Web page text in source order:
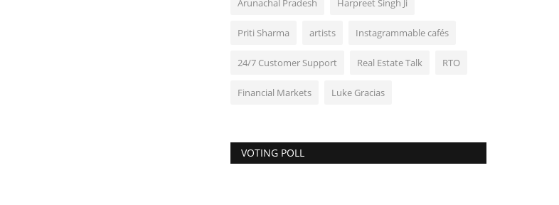
Arunachal Pradesh Harpreet Singh Ji
Priti Sharma artists Instagrammable cafés
24/7 Customer Support Real Estate Talk RTO
Financial Markets Luke Gracias
VOTING POLL